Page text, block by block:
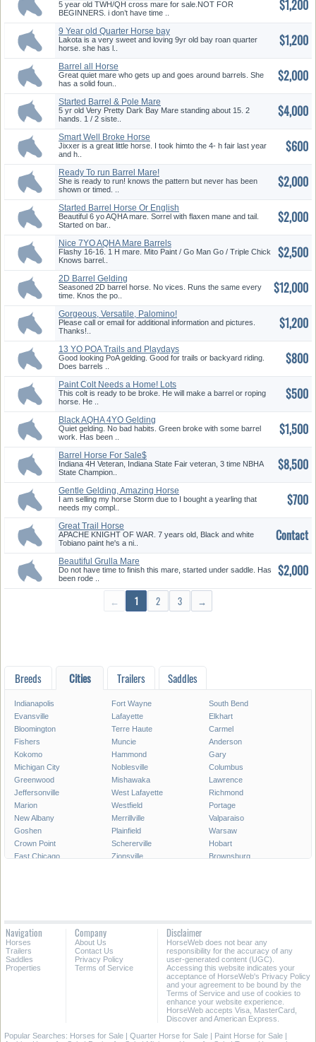
5 year old TWH/QH cross mare for sale.NOT FOR
BEGINNERS. i don’t have time ..
$1,200
9 Year old Quarter Horse bay
Roa...
Lakota is a very sweet and loving 9yr old bay roan quarter
horse. she has l..
$1,200
Barrel all Horse
Great quiet mare who gets up and goes around barrels. She
has a solid foun..
$2,000
Started Barrel & Pole Mare
5 yr old Very Pretty Dark Bay Mare standing about 15. 2
hands. 1 / 2 siste..
$4,000
Smart Well Broke Horse
Looking 4...
Jixxer is a great little horse. I took himto the 4- h fair last year
and h..
$600
Ready To run Barrel Mare!
She is ready to run! knows the pattern but never has been
shown or timed. ..
$2,000
Started Barrel Horse Or English
...
Beautiful 6 yo AQHA mare. Sorrel with flaxen mane and tail.
Started on bar..
$2,000
Nice 7YO AQHA Mare Barrels
Or Pl...
Flashy 16-16. 1 H mare. Mito Paint / Go Man Go / Triple Chick
Knows barrel..
$2,500
2D Barrel Gelding
Seasoned 2D barrel horse. No vices. Runs the same every
time. Knos the po..
$12,000
Gorgeous, Versatile, Palomino!
Please call or email for additional information and pictures.
Thanks!..
$1,200
13 YO POA Trails and Playdays
Good looking PoA gelding. Good for trails or backyard riding.
Does barrels ..
$800
Paint Colt Needs a Home! Lots
Of...
This colt is ready to be broke. He will make a barrel or roping
horse. He ..
$500
Black AQHA 4YO Gelding
Barrels/A...
Quiet gelding. No bad habits. Green broke with some barrel
work. Has been ..
$1,500
Barrel Horse For Sale$
Indiana 4H Veteran, Indiana State Fair veteran, 3 time NBHA
State Champion..
$8,500
Gentle Gelding, Amazing Horse
I am selling my horse Storm due to I bought a yearling that
needs my compl..
$700
Great Trail Horse
APACHE KNIGHT OF WAR. 7 years old, Black and white
Tobiano paint he's a ni..
Contact
Beautiful Grulla Mare
Do not have time to finish this mare, started under saddle. Has
been rode ..
$2,000
← 1 2 3 →
Breeds Cities Trailers Saddles
Indianapolis Fort Wayne
South Bend
Evansville
Lafayette
Elkhart
Bloomington
Terre Haute
Carmel
Fishers
Muncie
Anderson
Kokomo
Hammond
Gary
Michigan City
Noblesville
Columbus
Greenwood
Mishawaka
Lawrence
Jeffersonville
West Lafayette
Richmond
Marion
Westfield
Portage
New Albany
Merrillville
Valparaiso
Goshen
Plainfield
Warsaw
Crown Point
Schererville
Hobart
East Chicago
Zionsville
Brownsburg
Avon
Griffith
Dyer
All Cities in Indiana
Navigation
Horses
Trailers
Saddles
Properties
Company
About Us
Contact Us
Privacy Policy
Terms of Service
Disclaimer
HorseWeb does not bear any
responsibility for the accuracy of any
user-generated content (UGC).
Accessing this website indicates your
acceptance of HorseWeb's Privacy Policy
and your agreement to be bound by the
Terms of Service and use of cookies to
enhance your website experience.
HorseWeb accepts Visa, MasterCard,
Discover and American Express.
Popular Searches: Horses for Sale | Quarter Horse for Sale | Paint Horse for Sale |